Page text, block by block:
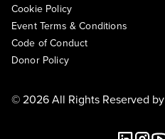
Cookie Policy
Event Terms & Conditions
Code of Conduct
Donor Policy
© 2026 All Rights Reserved by